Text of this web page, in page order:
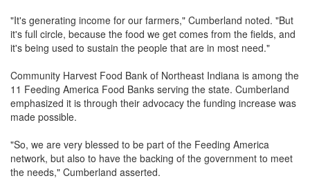
"It's generating income for our farmers," Cumberland noted. "But
it's full circle, because the food we get comes from the fields, and
it's being used to sustain the people that are in most need."
Community Harvest Food Bank of Northeast Indiana is among the
11 Feeding America Food Banks serving the state. Cumberland
emphasized it is through their advocacy the funding increase was
made possible.
"So, we are very blessed to be part of the Feeding America
network, but also to have the backing of the government to meet
the needs," Cumberland asserted.